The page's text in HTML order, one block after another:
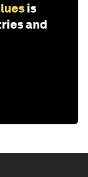
is
and